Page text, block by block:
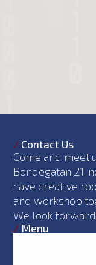
/ Contact Us
Come and meet
Bondegatan 21,
have creative
and workshop
We look
/ Menu